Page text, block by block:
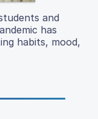
and
has
habits, mood,